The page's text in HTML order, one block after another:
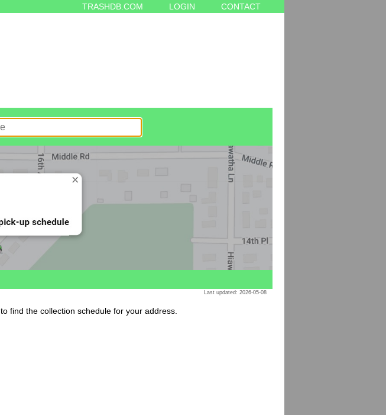
TRASHDB.COM LOGIN CONTACT
Last updated: 2026-05-08
to find the collection schedule for your address.